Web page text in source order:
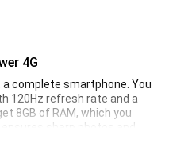
4G
a complete smartphone. You
120Hz refresh rate and a
8GB of RAM, which you
ensures sharp photos and
use, entertainment and